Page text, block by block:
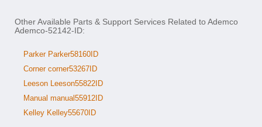
Other Available Parts & Support Services Related to Ademco
Ademco-52142-ID:
Parker Parker58160ID
Corner corner53267ID
Leeson Leeson55822ID
Manual manual55912ID
Kelley Kelley55670ID